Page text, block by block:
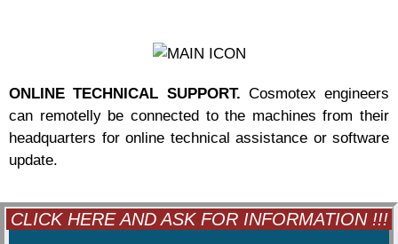
ONLINE TECHNICAL SUPPORT. Cosmotex engineers
can remotelly be connected to the machines from their
headquarters for online technical assistance or software
update.
CLICK HERE AND ASK FOR INFORMATION !!!